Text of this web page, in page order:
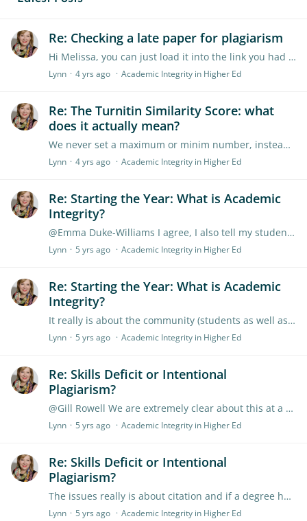
Re: Checking a late paper for plagiarism
Hi Melissa, you can just load it into the link you had set up for the students who submitted on time. Hope this helps Lynn
Lynn 4 yrs ago Academic Integrity in Higher Ed
Re: The Turnitin Similarity Score: what
does it actually mean?
We never set a maximum or minim number, instead looking at pattern matches. Often the similarity score will show where a student has language problem or a writing problem too.…
Lynn 4 yrs ago Academic Integrity in Higher Ed
Re: Starting the Year: What is Academic
Integrity?
@Emma Duke-Williams I agree, I also tell my students if they hear something and want to use it they should reference it as a personal comment and think about 'who is that person to be credible?…
Lynn 5 yrs ago Academic Integrity in Higher Ed
Re: Starting the Year: What is Academic
Integrity?
It really is about the community (students as well as academics) valuing academic integrity. Students often need to have integrity explained as their backgrounds prior to studying at university may…
Lynn 5 yrs ago Academic Integrity in Higher Ed
Re: Skills Deficit or Intentional
Plagiarism?
@Gill Rowell We are extremely clear about this at a course level and at a uni wide level, From experience as a student earlier this was also clear. It is also about ensuring students know that you…
Lynn 5 yrs ago Academic Integrity in Higher Ed
Re: Skills Deficit or Intentional
Plagiarism?
The issues really is about citation and if a degree had already been awarded on the basis. If they cited their own work then its just like any other reference but all work must be original and not…
Lynn 5 yrs ago Academic Integrity in Higher Ed